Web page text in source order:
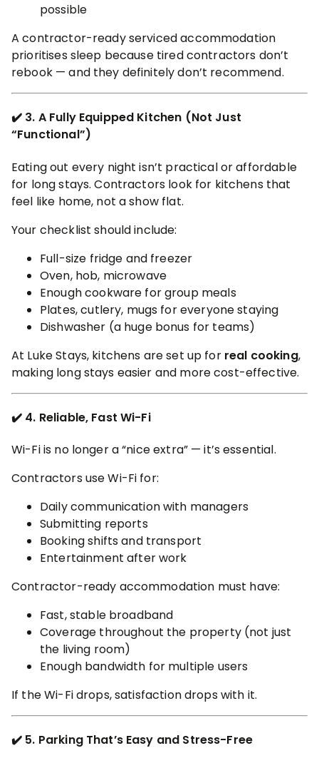
possible
A contractor-ready serviced accommodation
prioritises sleep because tired contractors don’t
rebook — and they definitely don’t recommend.
✔️ 3. A Fully Equipped Kitchen (Not Just
“Functional”)
Eating out every night isn’t practical or affordable
for long stays. Contractors look for kitchens that
feel like home, not a show flat.
Your checklist should include:
Full-size fridge and freezer
Oven, hob, microwave
Enough cookware for group meals
Plates, cutlery, mugs for everyone staying
Dishwasher (a huge bonus for teams)
At Luke Stays, kitchens are set up for real cooking,
making long stays easier and more cost-effective.
✔️ 4. Reliable, Fast Wi-Fi
Wi-Fi is no longer a “nice extra” — it’s essential.
Contractors use Wi-Fi for:
Daily communication with managers
Submitting reports
Booking shifts and transport
Entertainment after work
Contractor-ready accommodation must have:
Fast, stable broadband
Coverage throughout the property (not just
the living room)
Enough bandwidth for multiple users
If the Wi-Fi drops, satisfaction drops with it.
✔️ 5. Parking That’s Easy and Stress-Free